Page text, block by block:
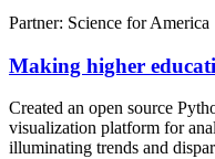
Partner: Science for America
Making higher
Created an open source
visualization platform for
illuminating trends and